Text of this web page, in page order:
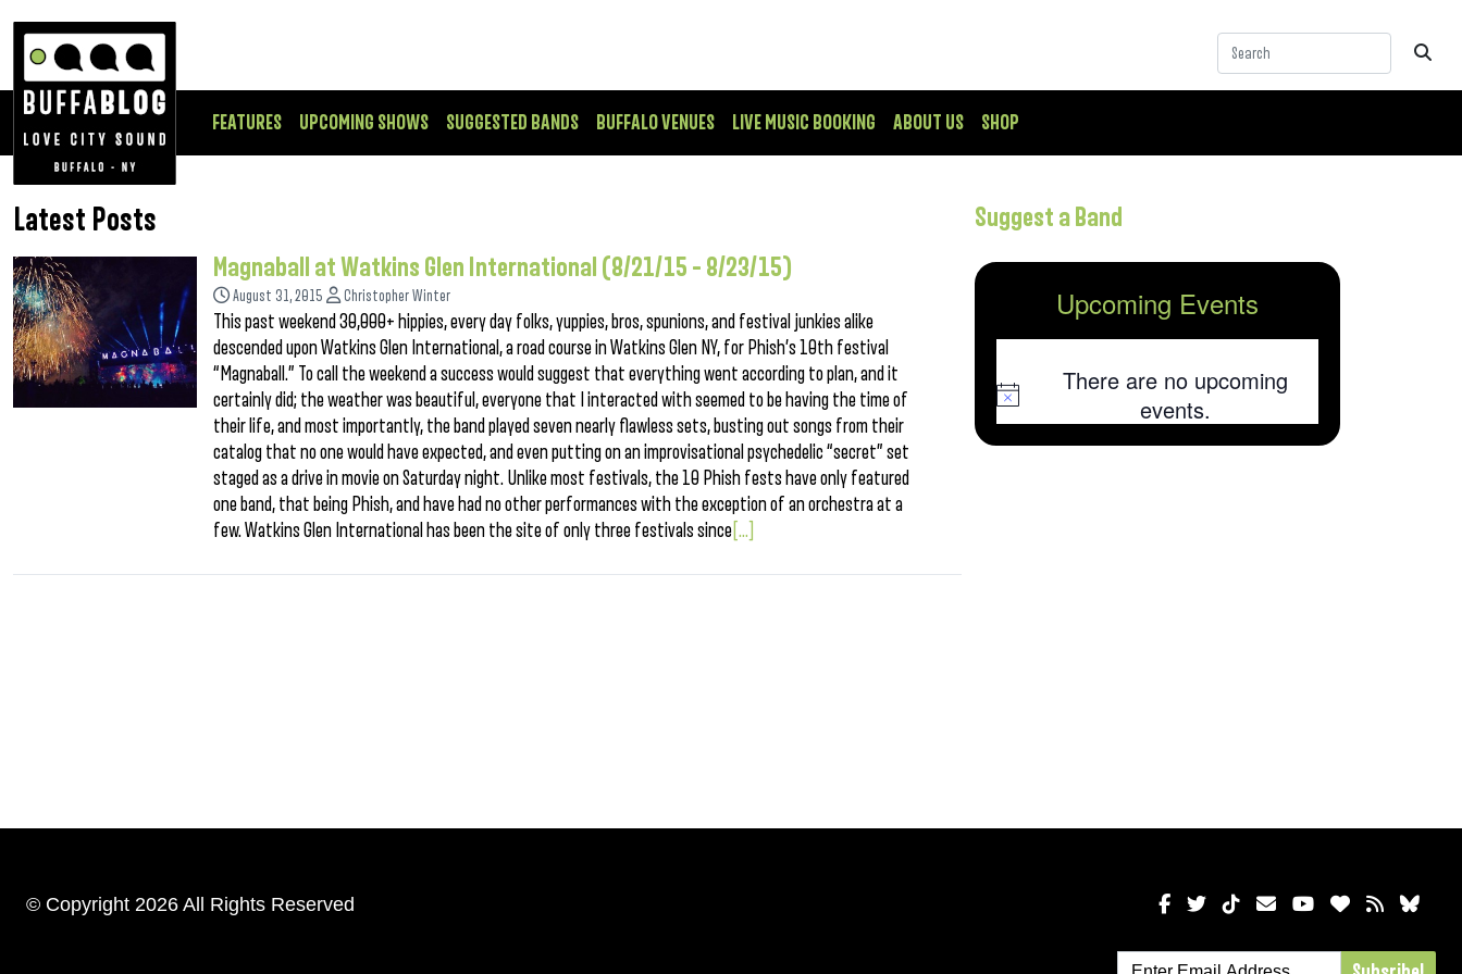
FEATURES UPCOMING SHOWS SUGGESTED BANDS BUFFALO VENUES LIVE MUSIC BOOKING ABOUT US SHOP
Latest Posts
Magnaball at Watkins Glen International (8/21/15 – 8/23/15)
August 31, 2015 Christopher Winter
This past weekend 30,000+ hippies, every day folks, yuppies, bros, spunions, and festival junkies alike
descended upon Watkins Glen International, a road course in Watkins Glen NY, for Phish’s 10th festival
“Magnaball.” To call the weekend a success would suggest that everything went according to plan, and it
certainly did; the weather was beautiful, everyone that I interacted with seemed to be having the time of
their life, and most importantly, the band played seven nearly flawless sets, busting out songs from their
catalog that no one would have expected, and even putting on an improvisational psychedelic “secret” set
staged as a drive in movie on Saturday night. Unlike most festivals, the 10 Phish fests have only featured
one band, that being Phish, and have had no other performances with the exception of an orchestra at a
few. Watkins Glen International has been the site of only three festivals since [...]
Suggest a Band
Upcoming Events
Notice
There are no upcoming
events.
© Copyright 2026 All Rights Reserved